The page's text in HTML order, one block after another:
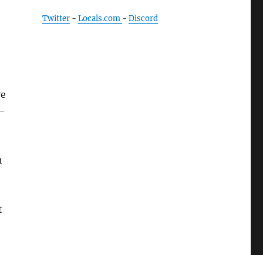
Twitter- Locals.com - Discord